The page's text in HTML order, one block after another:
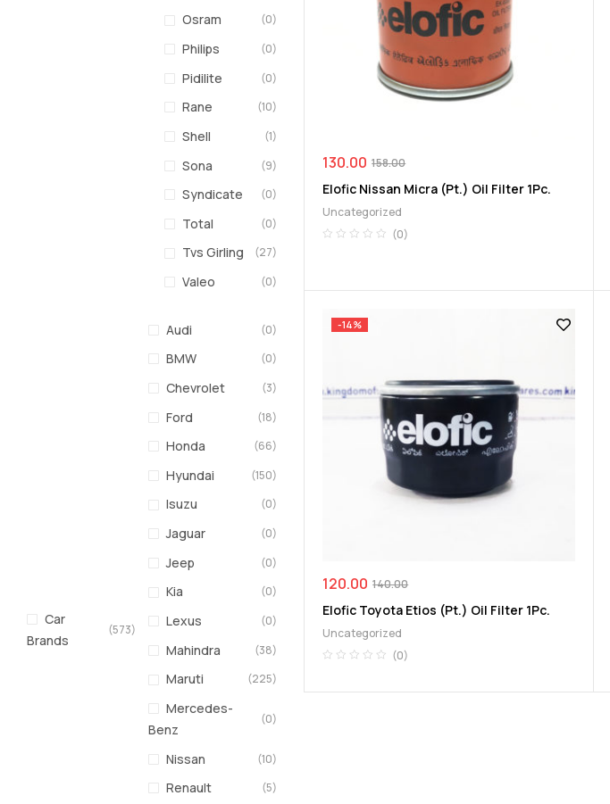
158.00
130.00
Elofic Nissan Micra (Pt.) Oil Filter 1Pc.
Uncategorized
(0)
-14%
140.00
120.00
Elofic Toyota Etios (Pt.) Oil Filter 1Pc.
Uncategorized
(0)
Osram (0)
Philips (0)
Pidilite (0)
Rane (10)
Shell (1)
Sona (9)
Syndicate (0)
Total (0)
Tvs Girling (27)
Valeo (0)
Car
Brands
(573)
Audi (0)
BMW (0)
Chevrolet (3)
Ford (18)
Honda (66)
Hyundai (150)
Isuzu (0)
Jaguar (0)
Jeep (0)
Kia (0)
Lexus (0)
Mahindra (38)
Maruti (225)
Mercedes-
Benz
(0)
Nissan (10)
Renault (5)